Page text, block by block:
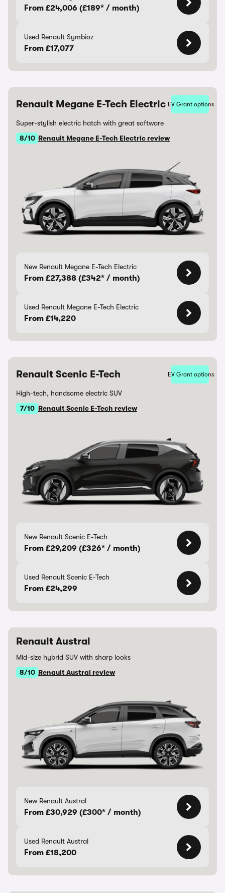
From £24,006 (£189* / month)
Used Renault Symbioz
From £17,077
Renault Megane E-Tech Electric EV Grant options
Super-stylish electric hatch with great software
8/10 Renault Megane E-Tech Electric review
New Renault Megane E-Tech Electric
From £27,388 (£342* / month)
Used Renault Megane E-Tech Electric
From £14,220
Renault Scenic E-Tech EV Grant options
High-tech, handsome electric SUV
7/10 Renault Scenic E-Tech review
New Renault Scenic E-Tech
From £29,209 (£326* / month)
Used Renault Scenic E-Tech
From £24,299
Renault Austral
Mid-size hybrid SUV with sharp looks
8/10 Renault Austral review
New Renault Austral
From £30,929 (£300* / month)
Used Renault Austral
From £18,200